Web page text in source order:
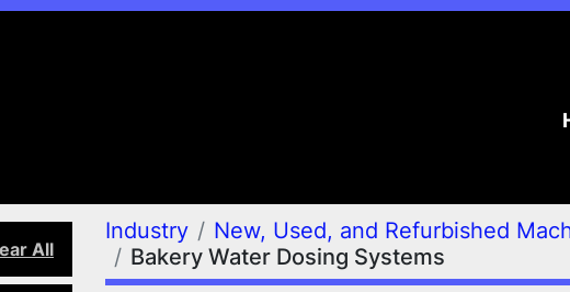
All
Industry
New, Used, and Refurbished
Bakery Water Dosing Systems